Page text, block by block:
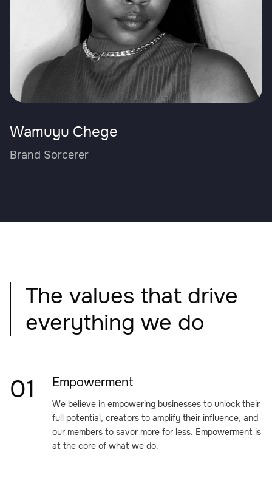
Wamuyu Chege
Brand Sorcerer
The values that drive
everything we do
01 Empowerment
We believe in empowering businesses to unlock their
full potential, creators to amplify their influence, and
our members to savor more for less. Empowerment is
at the core of what we do.